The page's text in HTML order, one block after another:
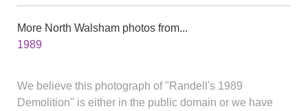
More North Walsham photos from...
1989
We believe this photograph of "Randell's 1989
Demolition" is either in the public domain or we have